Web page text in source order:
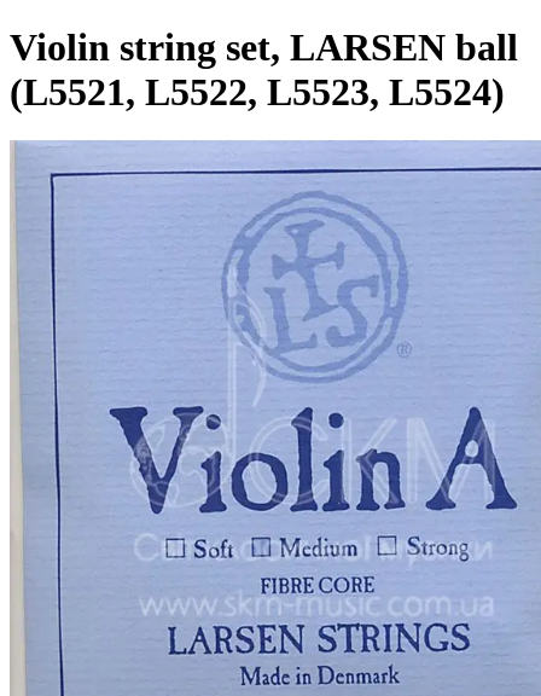
Violin string set, LARSEN ball
(L5521, L5522, L5523, L5524)